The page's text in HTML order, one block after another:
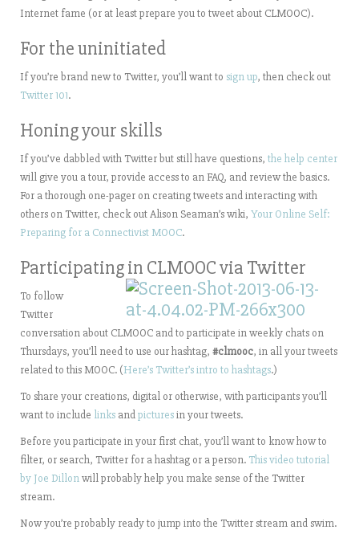
Internet fame (or at least prepare you to tweet about CLMOOC).
For the uninitiated
If you’re brand new to Twitter, you’ll want to sign up, then check out
Twitter 101.
Honing your skills
If you’ve dabbled with Twitter but still have questions, the help center
will give you a tour, provide access to an FAQ, and review the basics.
For a thorough one-pager on creating tweets and interacting with
others on Twitter, check out Alison Seaman’s wiki, Your Online Self:
Preparing for a Connectivist MOOC.
Participating in CLMOOC via Twitter
To follow
Twitter
conversation about CLMOOC and to participate in weekly chats on
Thursdays, you’ll need to use our hashtag, #clmooc, in all your tweets
related to this MOOC. (Here’s Twitter’s intro to hashtags.)
To share your creations, digital or otherwise, with participants you’ll
want to include links andpicturesin your tweets.
Before you participate in your first chat, you’ll want to know how to
filter, or search, Twitter for a hashtag or a person. This video tutorial
by Joe Dillonwill probably help you make sense of the Twitter
stream.
Now you’re probably ready to jump into the Twitter stream and swim.